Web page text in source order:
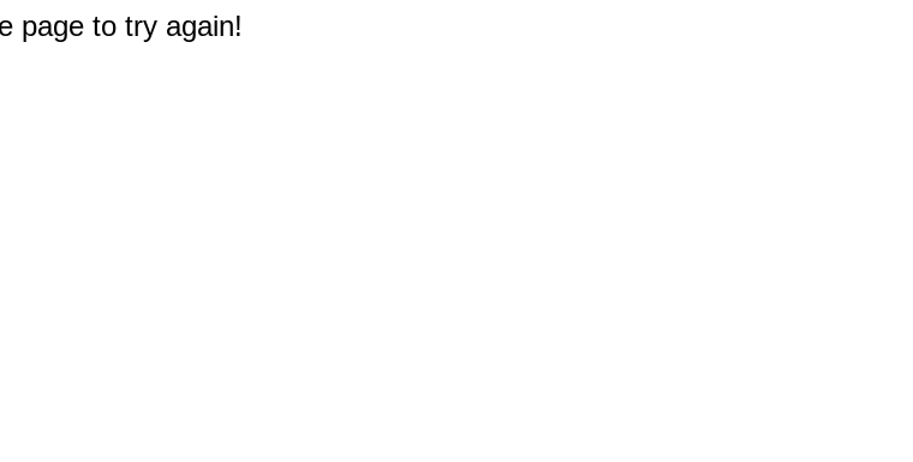
page to try again!